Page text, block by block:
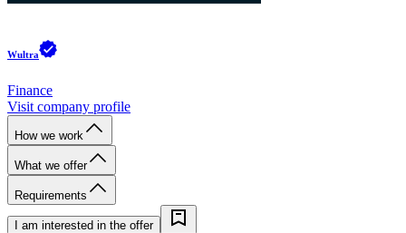
Wultra
Finance
Visit company profile
How we work
What we offer
Requirements
I am interested in the offer